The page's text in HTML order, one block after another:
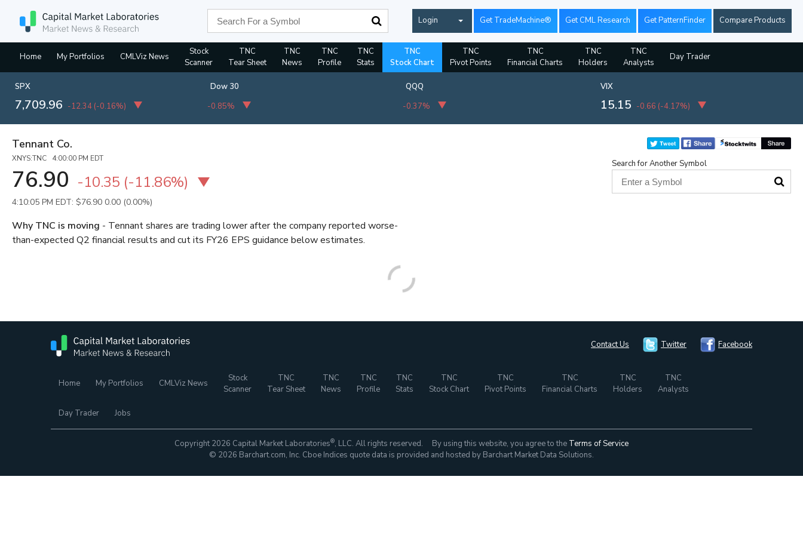
Login Get TradeMachine® Get CML Research Get PatternFinder Compare Products
Home My Portfolios CMLViz News
Stock
Scanner
TNC
Tear Sheet
TNC
News
TNC
Profile
TNC
Stats
TNC
Stock Chart
TNC
Pivot Points
TNC
Financial Charts
TNC
Holders
TNC
Analysts
Day Trader
SPX
7,709.96 -12.34 (-0.16%)
Dow 30
-0.85%
QQQ
-0.37%
VIX
15.15 -0.66 (-4.17%)
Tennant Co.
XNYS:TNC 4:00:00 PM EDT
76.90 -10.35 (-11.86%)
4:10:05 PM EDT: $76.90 0.00 (0.00%)
Search for Another Symbol
Why TNC is moving - Tennant shares are trading lower after the company reported worse-
than-expected Q2 financial results and cut its FY26 EPS guidance below estimates.
Contact Us Twitter Facebook
Home My Portfolios CMLViz News
Stock
Scanner
TNC
Tear Sheet
TNC
News
TNC
Profile
TNC
Stats
TNC
Stock Chart
TNC
Pivot Points
TNC
Financial Charts
TNC
Holders
TNC
Analysts
Day Trader Jobs
Copyright 2026 Capital Market Laboratories®, LLC. All rights reserved. By using this website, you agree to the Terms of Service
© 2026 Barchart.com, Inc. Cboe Indices quote data is provided and hosted by Barchart Market Data Solutions.